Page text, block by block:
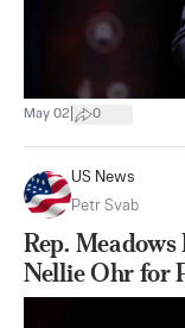
May 02 0
US News
Petr Svab
Rep.
Nellie Ohr for